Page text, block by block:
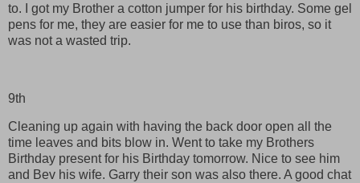
to. I got my Brother a cotton jumper for his birthday. Some gel
pens for me, they are easier for me to use than biros, so it
was not a wasted trip.
9th
Cleaning up again with having the back door open all the
time leaves and bits blow in. Went to take my Brothers
Birthday present for his Birthday tomorrow. Nice to see him
and Bev his wife. Garry their son was also there. A good chat